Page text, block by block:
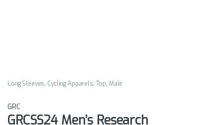
Long Sleeves, Cycling Apparels, Top, Male
GRC
GRCSS24 Men’s Research